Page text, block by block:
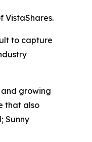
VistaShares.
to capture
growing
that also
Sunny